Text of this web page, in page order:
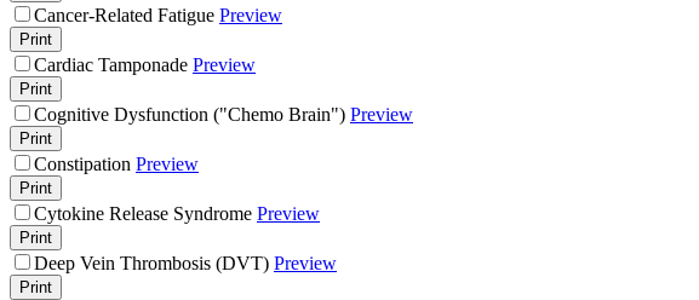
Cancer-Related Fatigue Preview
Print
Cardiac Tamponade Preview
Print
Cognitive Dysfunction ("Chemo Brain") Preview
Print
Constipation Preview
Print
Cytokine Release Syndrome Preview
Print
Deep Vein Thrombosis (DVT) Preview
Print